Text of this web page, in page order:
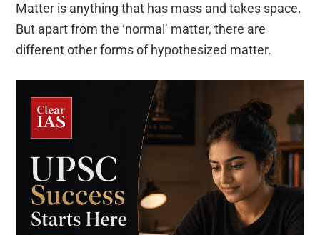
Matter is anything that has mass and takes space.
But apart from the ‘normal’ matter, there are
different other forms of hypothesized matter.